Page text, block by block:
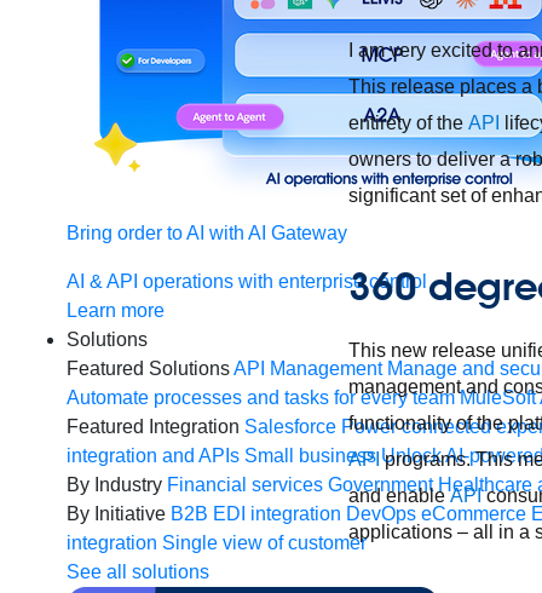
Bring order to AI with AI Gateway
AI & API operations with enterprise control
Learn more
Solutions
Featured SolutionsAPI Management Manage and
Automate processes and tasks for every team MuleSoft
Featured Integration Salesforce Power connected
integration and APIs Small business Unlock AI-
By Industry Financial services Government Healthcare
By Initiative B2B EDI integration DevOps eCommerce
integration Single view of customer
See all solutions
I am very excited to
This release places a
entirety of the API
owners to deliver a
significant set of
360
This new release
management and
functionality of the
API programs. This
and enableAPI
applications – all in a